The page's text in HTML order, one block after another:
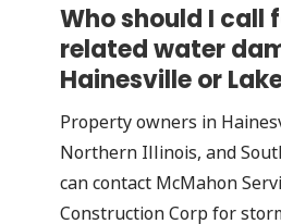
Who should I call
related water
Hainesville or
Property owners in
Northern Illinois, and
can contact McMahon
Construction Corp for